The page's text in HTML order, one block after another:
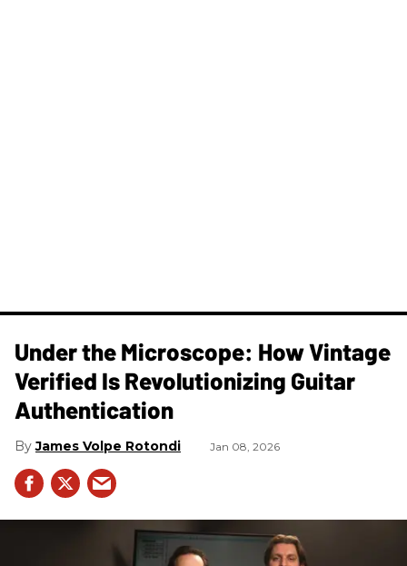
Under the Microscope: How Vintage
Verified Is Revolutionizing Guitar
Authentication
James Volpe Rotondi Jan 08, 2026